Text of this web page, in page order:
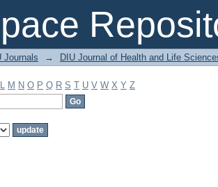
Journals → DIU Journal of Health and Life
L M N O P Q R S T U V W X Y Z